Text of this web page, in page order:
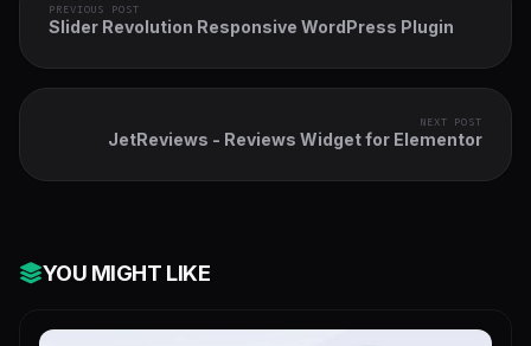
PREVIOUS POST
Slider Revolution Responsive WordPress Plugin
NEXT POST
JetReviews - Reviews Widget for Elementor
YOU MIGHT LIKE